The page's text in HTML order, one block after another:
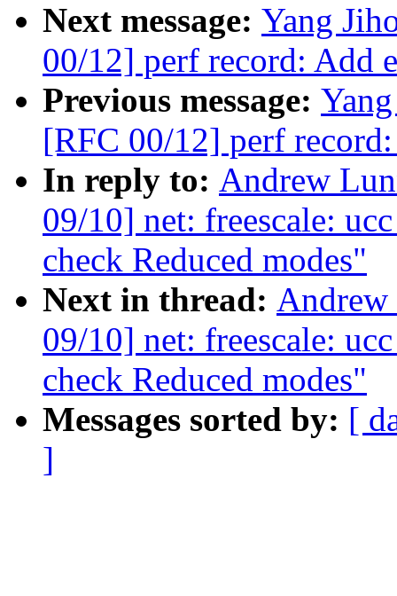
Next message: Yang
00/12] perf record: Add
Previous message:
[RFC 00/12] perf
In reply to: Andrew
09/10] net: freescale:
check Reduced modes"
Next in thread: Andrew
09/10] net: freescale:
check Reduced modes"
Messages sorted by: [
]